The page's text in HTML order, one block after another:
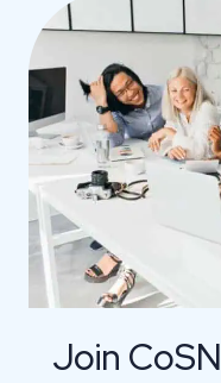
Join CoSN